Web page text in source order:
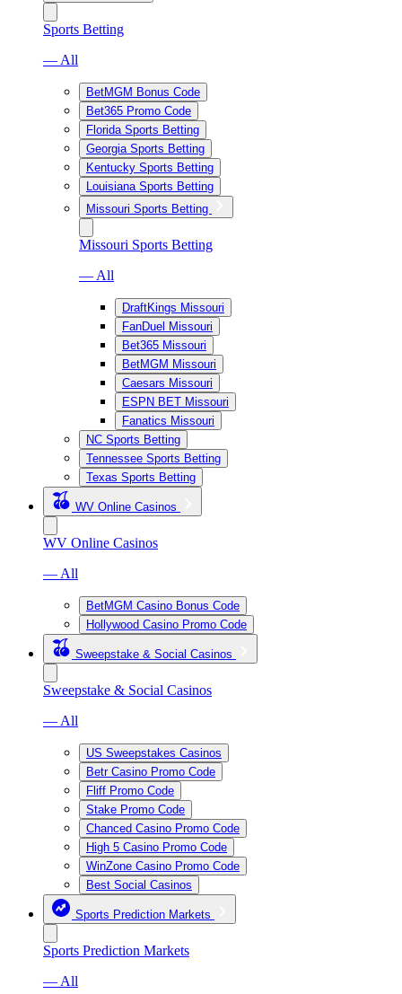
Sports Betting
— All
BetMGM Bonus Code
Bet365 Promo Code
Florida Sports Betting
Georgia Sports Betting
Kentucky Sports Betting
Louisiana Sports Betting
Missouri Sports Betting
Missouri Sports Betting
— All
DraftKings Missouri
FanDuel Missouri
Bet365 Missouri
BetMGM Missouri
Caesars Missouri
ESPN BET Missouri
Fanatics Missouri
NC Sports Betting
Tennessee Sports Betting
Texas Sports Betting
WV Online Casinos
WV Online Casinos
— All
BetMGM Casino Bonus Code
Hollywood Casino Promo Code
Sweepstake & Social Casinos
Sweepstake & Social Casinos
— All
US Sweepstakes Casinos
Betr Casino Promo Code
Fliff Promo Code
Stake Promo Code
Chanced Casino Promo Code
High 5 Casino Promo Code
WinZone Casino Promo Code
Best Social Casinos
Sports Prediction Markets
Sports Prediction Markets
— All